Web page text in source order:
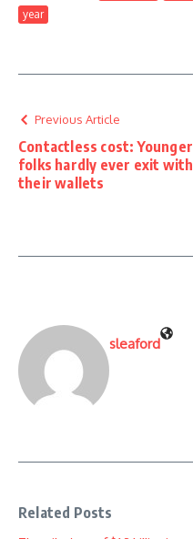
year
Previous Article
Contactless cost: Younger
folks hardly ever exit with
their wallets
sleaford
Related Posts